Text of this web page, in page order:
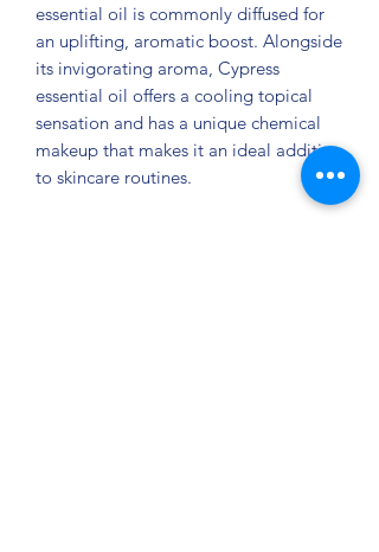
essential oil is commonly diffused for
an uplifting, aromatic boost. Alongside
its invigorating aroma, Cypress
essential oil offers a cooling topical
sensation and has a unique chemical
makeup that makes it an ideal addition
to skincare routines.